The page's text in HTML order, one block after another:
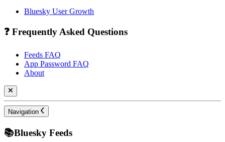
Bluesky User Growth
❓ Frequently Asked Questions
Feeds FAQ
App Password FAQ
About
Navigation
📚Bluesky Feeds